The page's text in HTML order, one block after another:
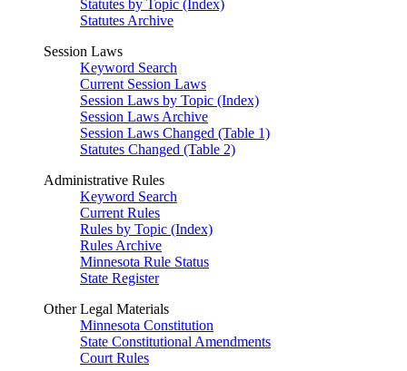
Statutes by Topic (Index)
Statutes Archive
Session Laws
Keyword Search
Current Session Laws
Session Laws by Topic (Index)
Session Laws Archive
Session Laws Changed (Table 1)
Statutes Changed (Table 2)
Administrative Rules
Keyword Search
Current Rules
Rules by Topic (Index)
Rules Archive
Minnesota Rule Status
State Register
Other Legal Materials
Minnesota Constitution
State Constitutional Amendments
Court Rules